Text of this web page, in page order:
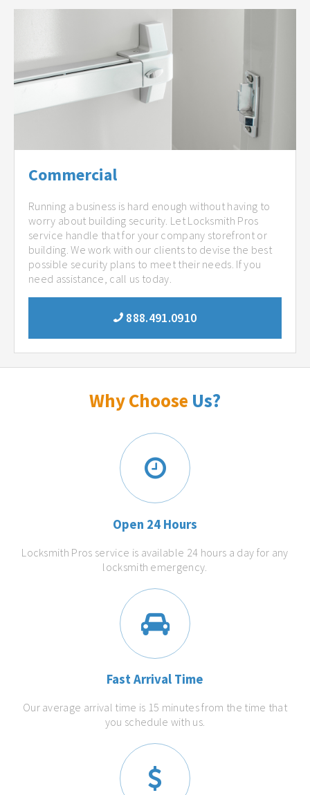
Commercial
Running a business is hard enough without having to
worry about building security. Let Locksmith Pros
service handle that for your company storefront or
building. We work with our clients to devise the best
possible security plans to meet their needs. If you
need assistance, call us today.
888.491.0910
Why Choose Us?
Open 24 Hours
Locksmith Pros service is available 24 hours a day for any
locksmith emergency.
Fast Arrival Time
Our average arrival time is 15 minutes from the time that
you schedule with us.